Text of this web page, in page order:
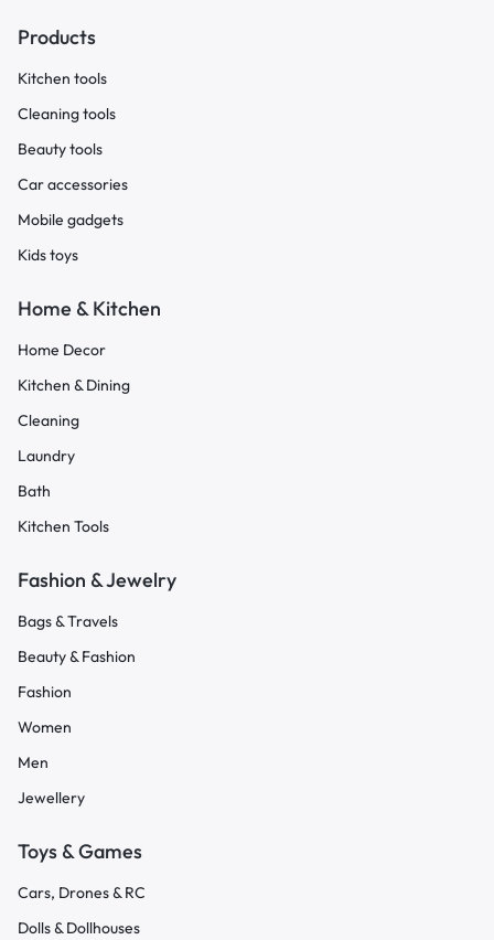
Products
Kitchen tools
Cleaning tools
Beauty tools
Car accessories
Mobile gadgets
Kids toys
Home & Kitchen
Home Decor
Kitchen & Dining
Cleaning
Laundry
Bath
Kitchen Tools
Fashion & Jewelry
Bags & Travels
Beauty & Fashion
Fashion
Women
Men
Jewellery
Toys & Games
Cars, Drones & RC
Dolls & Dollhouses